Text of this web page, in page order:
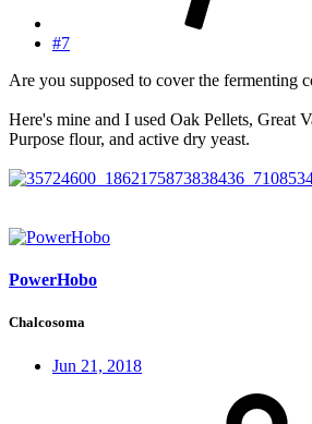
#7
Are you supposed to cover the fermenting
Here's mine and I used Oak Pellets, Great
Purpose flour, and active dry yeast.
PowerHobo
Chalcosoma
Jun 21, 2018